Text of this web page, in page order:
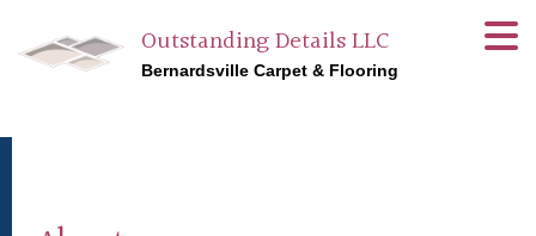
Outstanding Details LLC
Bernardsville Carpet & Flooring